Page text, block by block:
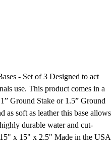
- Set of 3 Designed to act
use. This product comes in a
Ground Stake or 1.5” Ground
as soft as leather this base allows
durable water and cut-
x 15" x 2.5" Made in the USA